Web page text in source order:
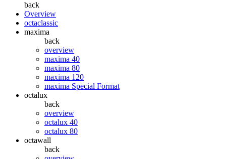
back
Overview
octaclassic
maxima
back
overview
maxima 40
maxima 80
maxima 120
maxima Special Format
octalux
back
overview
octalux 40
octalux 80
octawall
back